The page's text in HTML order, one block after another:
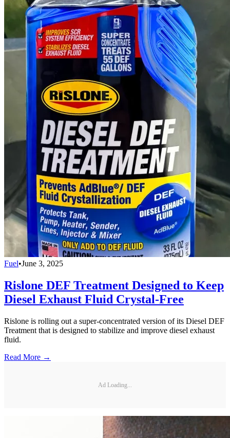
Fuel•June 3, 2025
Rislone DEF Treatment Designed to Keep
Diesel Exhaust Fluid Crystal-Free
Rislone is rolling out a super-concentrated version of its Diesel DEF
Treatment that is designed to stabilize and improve diesel exhaust
fluid.
Read More →
Ad Loading...